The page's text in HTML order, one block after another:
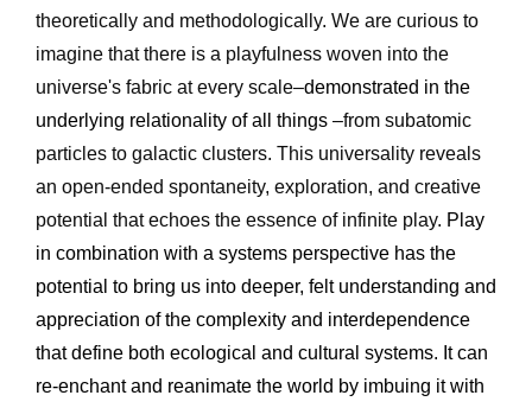
theoretically and methodologically. We are curious to
imagine that there is a playfulness woven into the
universe's fabric at every scale–demonstrated in the
underlying relationality of all things –from subatomic
particles to galactic clusters. This universality reveals
an open-ended spontaneity, exploration, and creative
potential that echoes the essence of infinite play. Play
in combination with a systems perspective has the
potential to bring us into deeper, felt understanding and
appreciation of the complexity and interdependence
that define both ecological and cultural systems. It can
re-enchant and reanimate the world by imbuing it with